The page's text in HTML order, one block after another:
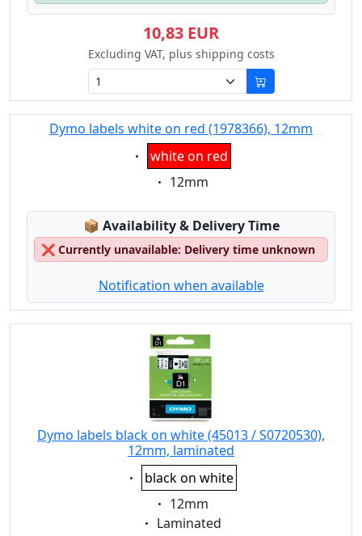
10,83 EUR
Excluding VAT, plus shipping costs
Dymo labels white on red (1978366), 12mm
Eigenschaft:
white on red
Eigenschaft:
12mm
📦 Lagerstatus:
Availability & Delivery Time
❌ Currently unavailable: Delivery time unknown
Notification when available
Dymo labels black on white (45013 / S0720530),
12mm, laminated
Eigenschaft:
black on white
Eigenschaft:
12mm
Eigenschaft:
Laminated